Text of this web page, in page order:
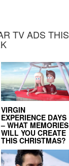
TV ADS THIS
VIRGIN
EXPERIENCE DAYS
– WHAT MEMORIES
WILL YOU CREATE
THIS CHRISTMAS?